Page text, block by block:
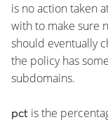
is no action taken
with to make sure
should eventually
the policy has
subdomains.
pct is the